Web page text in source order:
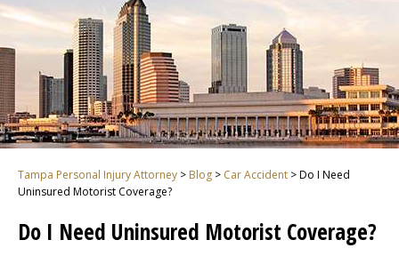
Tampa Personal Injury Attorney > Blog > Car Accident >Do I Need
Uninsured Motorist Coverage?
Do I Need Uninsured Motorist Coverage?